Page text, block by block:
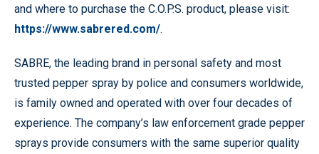
and where to purchase the C.O.P.S. product, please visit:
https://www.sabrered.com/.
SABRE, the leading brand in personal safety and most
trusted pepper spray by police and consumers worldwide,
is family owned and operated with over four decades of
experience. The company’s law enforcement grade pepper
sprays provide consumers with the same superior quality